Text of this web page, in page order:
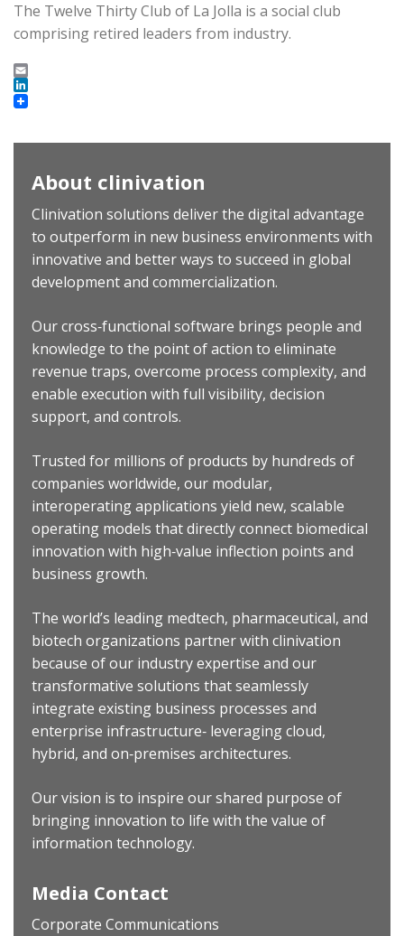
The Twelve Thirty Club of La Jolla is a social club
comprising retired leaders from industry.
Email
LinkedIn
About clinivation
Clinivation solutions deliver the digital advantage
to outperform in new business environments with
innovative and better ways to succeed in global
development and commercialization.
Our cross‐functional software brings people and
knowledge to the point of action to eliminate
revenue traps, overcome process complexity, and
enable execution with full visibility, decision
support, and controls.
Trusted for millions of products by hundreds of
companies worldwide, our modular,
interoperating applications yield new, scalable
operating models that directly connect biomedical
innovation with high‐value inflection points and
business growth.
The world’s leading medtech, pharmaceutical, and
biotech organizations partner with clinivation
because of our industry expertise and our
transformative solutions that seamlessly
integrate existing business processes and
enterprise infrastructure‐ leveraging cloud,
hybrid, and on‐premises architectures.
Our vision is to inspire our shared purpose of
bringing innovation to life with the value of
information technology.
Media Contact
Corporate Communications